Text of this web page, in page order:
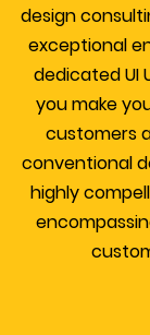
About Us
design
exceptional
dedicated UI
you make
customers
conventional
highly